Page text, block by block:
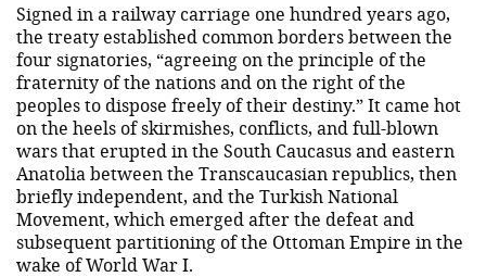
Signed in a railway carriage one hundred years ago,
the treaty established common borders between the
four signatories, “agreeing on the principle of the
fraternity of the nations and on the right of the
peoples to dispose freely of their destiny.” It came hot
on the heels of skirmishes, conflicts, and full-blown
wars that erupted in the South Caucasus and eastern
Anatolia between the Transcaucasian republics, then
briefly independent, and the Turkish National
Movement, which emerged after the defeat and
subsequent partitioning of the Ottoman Empire in the
wake of World War I.